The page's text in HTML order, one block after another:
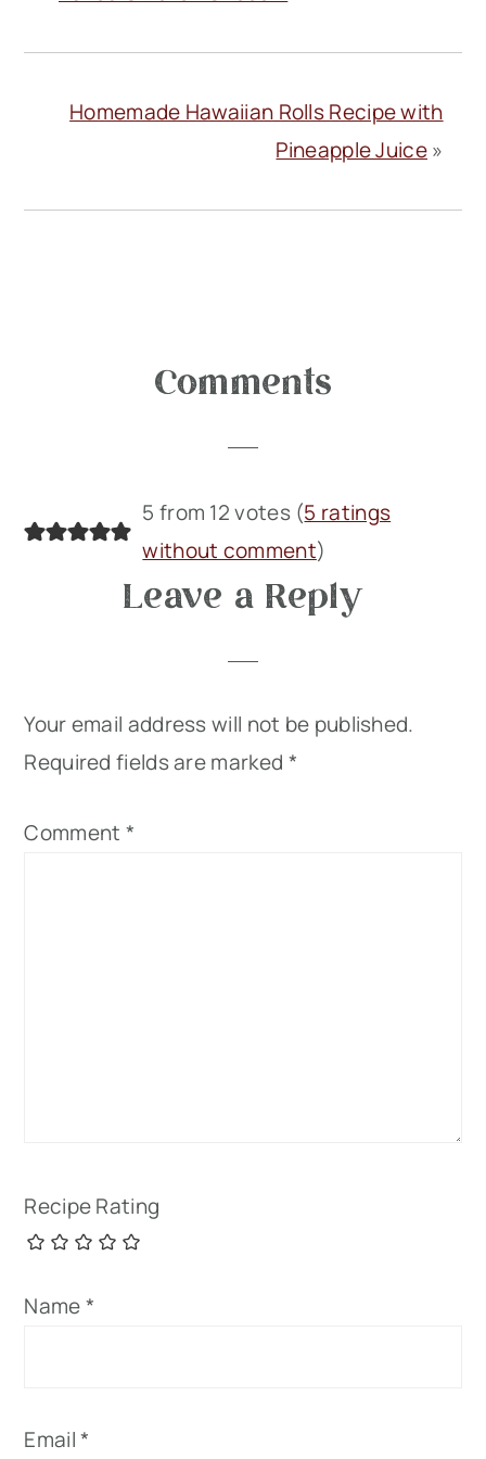
Homemade Hawaiian Rolls Recipe with
Pineapple Juice»
Comments
5 from 12 votes (5 ratings
without comment)
Leave a Reply
Your email address will not be published.
Required fields are marked *
Comment *
Recipe Rating
Name*
Email*